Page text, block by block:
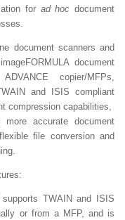
for ad hoc document
document scanners and
document
copier/MFPs,
and ISIS compliant
compression capabilities,
accurate document
file conversion and
TWAIN and ISIS
or from a MFP, and is